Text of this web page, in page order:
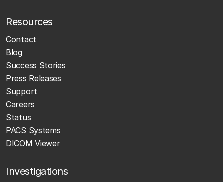
Resources
Contact
Blog
Success Stories
Press Releases
Support
Careers
Status
PACS Systems
DICOM Viewer
Investigations